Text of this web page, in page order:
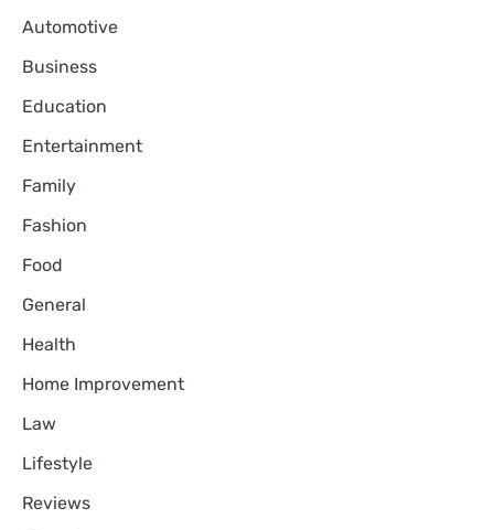
Automotive
Business
Education
Entertainment
Family
Fashion
Food
General
Health
Home Improvement
Law
Lifestyle
Reviews